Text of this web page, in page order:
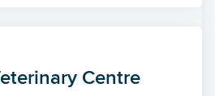
Centre